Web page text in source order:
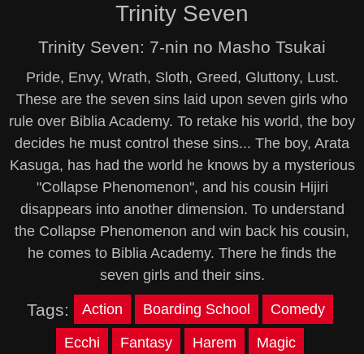
Trinity Seven
Trinity Seven: 7-nin no Masho Tsukai
Pride, Envy, Wrath, Sloth, Greed, Gluttony, Lust.
These are the seven sins laid upon seven girls who
rule over Biblia Academy. To retake his world, the boy
decides he must control these sins... The boy, Arata
Kasuga, has had the world he knows by a mysterious
"Collapse Phenomenon", and his cousin Hijiri
disappears into another dimension. To understand
the Collapse Phenomenon and win back his cousin,
he comes to Biblia Academy. There he finds the
seven girls and their sins.
Tags: Action Boarding School Comedy
Ecchi Fantasy Harem Magic